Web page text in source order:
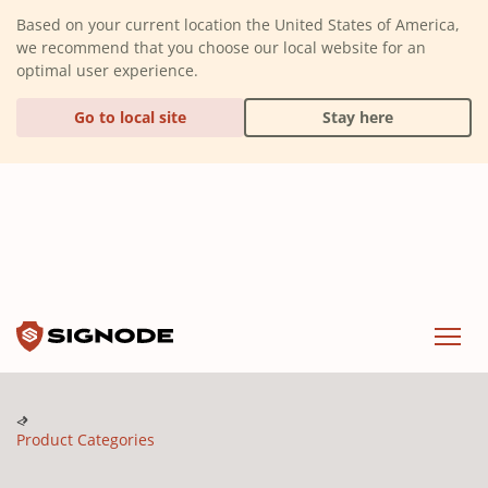
Based on your current location the United States of America,
we recommend that you choose our local website for an
optimal user experience.
Go to local site Stay here
Product Categories